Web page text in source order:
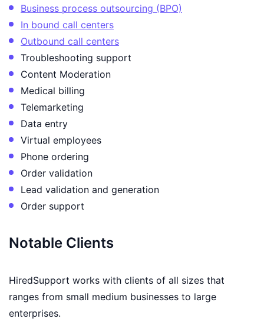
Business process outsourcing (BPO)
In bound call centers
Outbound call centers
Troubleshooting support
Content Moderation
Medical billing
Telemarketing
Data entry
Virtual employees
Phone ordering
Order validation
Lead validation and generation
Order support
Notable Clients
HiredSupport works with clients of all sizes that
ranges from small medium businesses to large
enterprises.